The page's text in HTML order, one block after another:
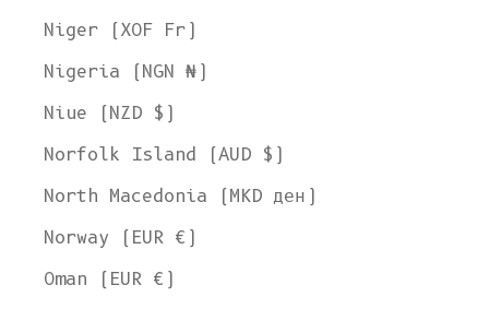
Niger (XOF Fr)
Nigeria (NGN ₦)
Niue (NZD $)
Norfolk Island (AUD $)
North Macedonia (MKD ден)
Norway (EUR €)
Oman (EUR €)